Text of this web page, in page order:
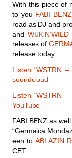
With this piece of
to you FABI BENZ
road as DJ and
and
releases of
release today:
Listen “WSTRN
soundcloud
Listen “WSTRN
YouTube
FABI BENZ as
“Germaica
een to ABLAZIN
CET.